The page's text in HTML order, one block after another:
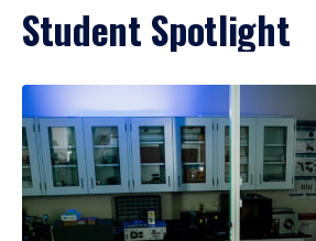
Student Spotlight